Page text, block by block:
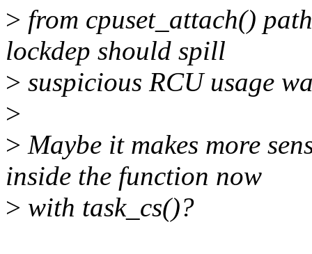
> from cpuset_attach()
lockdep should spill
> suspicious RCU usage
>
> Maybe it makes more
inside the function now
> with task_cs()?